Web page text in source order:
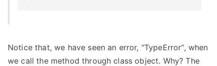
Notice that, we have seen an error, “TypeError“, when
we call the method through class object. Why? The